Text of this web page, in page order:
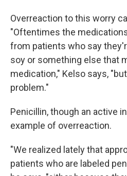
Overreaction to this worry
"Oftentimes the
from patients who say
soy or something else that
medication," Kelso says,
problem."
Penicillin, though an active
example of overreaction.
"We realized lately that
patients who are labeled